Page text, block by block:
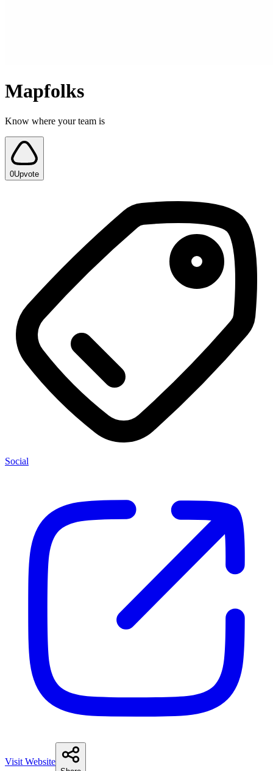
Mapfolks
Know where your team is
0Upvote
Social
Visit Website